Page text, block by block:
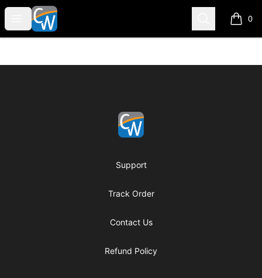
Open menu
Coach Corey Wayne Search 0
items
Coach Corey Wayne
Support
Track Order
Contact Us
Refund Policy